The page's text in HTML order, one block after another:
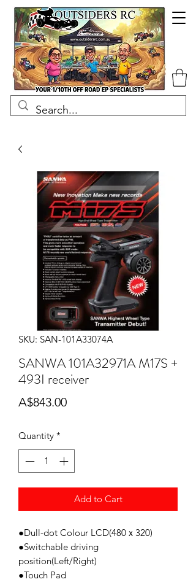
SKU: SAN-101A33074A
SANWA 101A32971A M17S +
493I receiver
A$843.00Price
Quantity *
Add to Cart
●Dull-dot Colour LCD(480ｘ320)
●Switchable driving
position(Left/Right)
●Touch Pad